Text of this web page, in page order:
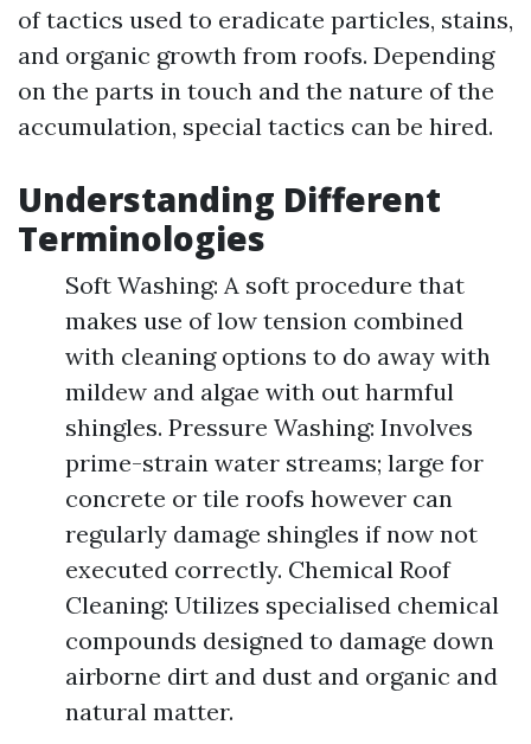
of tactics used to eradicate particles, stains,
and organic growth from roofs. Depending
on the parts in touch and the nature of the
accumulation, special tactics can be hired.
Understanding Different
Terminologies
Soft Washing: A soft procedure that
makes use of low tension combined
with cleaning options to do away with
mildew and algae with out harmful
shingles. Pressure Washing: Involves
prime-strain water streams; large for
concrete or tile roofs however can
regularly damage shingles if now not
executed correctly. Chemical Roof
Cleaning: Utilizes specialised chemical
compounds designed to damage down
airborne dirt and dust and organic and
natural matter.